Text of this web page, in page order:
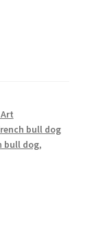
bull dog
bull dog,